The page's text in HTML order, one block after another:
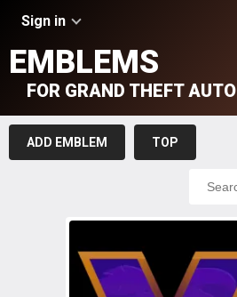
Sign in
EMBLEMS
FOR GRAND THEFT AUTO
ADD EMBLEM TOP